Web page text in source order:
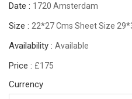
Date : 1720 Amsterdam
Size : 22*27 Cms Sheet Size
Availability : Available
Price : £175
Currency